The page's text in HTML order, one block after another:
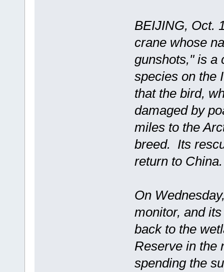
BEIJING, Oct.
crane whose
gunshots," is a
species on the
that the bird,
damaged by
miles to the
breed. Its
return to
On
monitor, and
back to the
Reserve in the
spending the